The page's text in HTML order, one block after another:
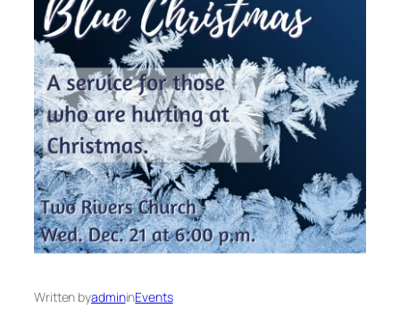
Written byadmininEvents